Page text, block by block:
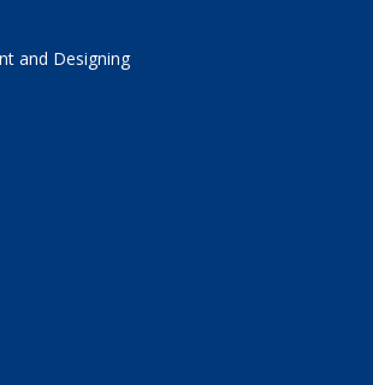
and Designing